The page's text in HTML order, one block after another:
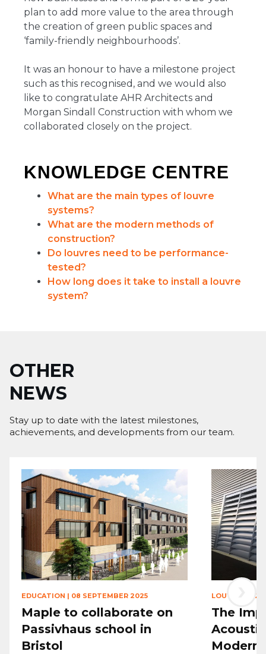
plan to add more value to the area through
the creation of green public spaces and
‘family-friendly neighbourhoods’.
It was an honour to have a milestone project
such as this recognised, and we would also
like to congratulate AHR Architects and
Morgan Sindall Construction with whom we
collaborated closely on the project.
KNOWLEDGE CENTRE
What are the main types of louvre
systems?
What are the modern methods of
construction?
Do louvres need to be performance-
tested?
How long does it take to install a louvre
system?
OTHER
NEWS
Stay up to date with the latest milestones,
achievements, and developments from our team.
EDUCATION | 08 SEPTEMBER 2025
Maple to collaborate on
Passivhaus school in
Bristol
LOUVRES 12
The
Modern
›